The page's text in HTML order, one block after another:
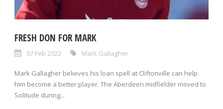
FRESH DON FOR MARK
07 Feb 2022 Mark Gallagher
Mark Gallagher believes his loan spell at Cliftonville can help
him become a better player. The Aberdeen midfielder moved to
Solitude during...